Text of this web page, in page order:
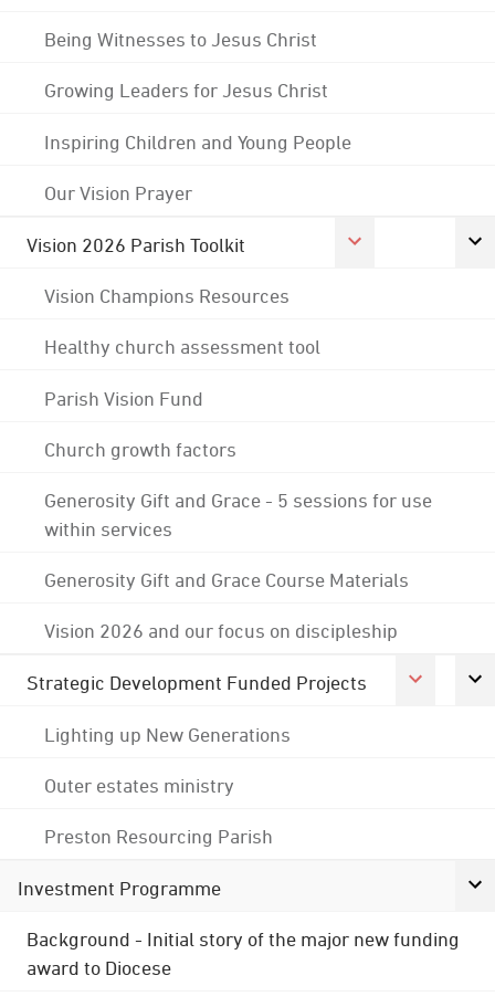
Being Witnesses to Jesus Christ
Growing Leaders for Jesus Christ
Inspiring Children and Young People
Our Vision Prayer
Vision 2026 Parish Toolkit
Vision Champions Resources
Healthy church assessment tool
Parish Vision Fund
Church growth factors
Generosity Gift and Grace - 5 sessions for use
within services
Generosity Gift and Grace Course Materials
Vision 2026 and our focus on discipleship
Strategic Development Funded Projects
Lighting up New Generations
Outer estates ministry
Preston Resourcing Parish
Investment Programme
Background - Initial story of the major new funding
award to Diocese